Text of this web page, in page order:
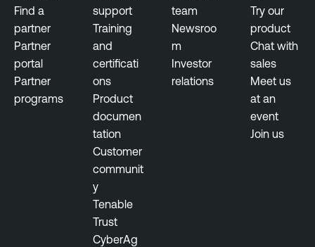
x
p
o
s
u
r
Find a
partner
Partner
portal
Partner
programs
support
Training
and
certificati
ons
Product
documen
tation
Customer
communit
y
Tenable
Trust
CyberAg
team
Newsroo
m
Investor
relations
Try our
product
Chat with
sales
Meet us
at an
event
Join us